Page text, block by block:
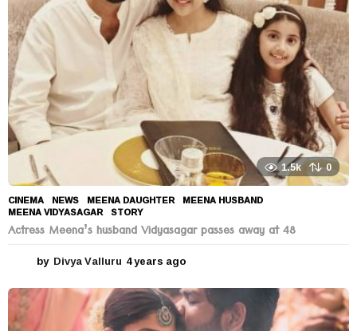
g
1.5k 0
CINEMA ,NEWS MEENA DAUGHTER ,MEENA HUSBAND
MEENA VIDYASAGAR ,STORY
Actress Meena’s husband Vidyasagar passes away at 48
by Divya Valluru 4 years ago
e
a
r